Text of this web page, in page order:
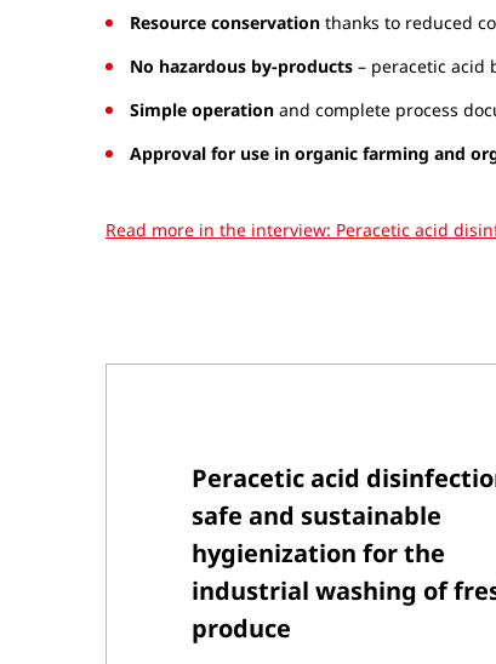
Resource conservation thanks to reduced
No hazardous by-products – peracetic acid
Simple operation and complete process
Approval for use in organic farming and
Read more in the interview: Peracetic acid
Peracetic acid
safe and sustainable
hygienization for the
industrial washing of
produce